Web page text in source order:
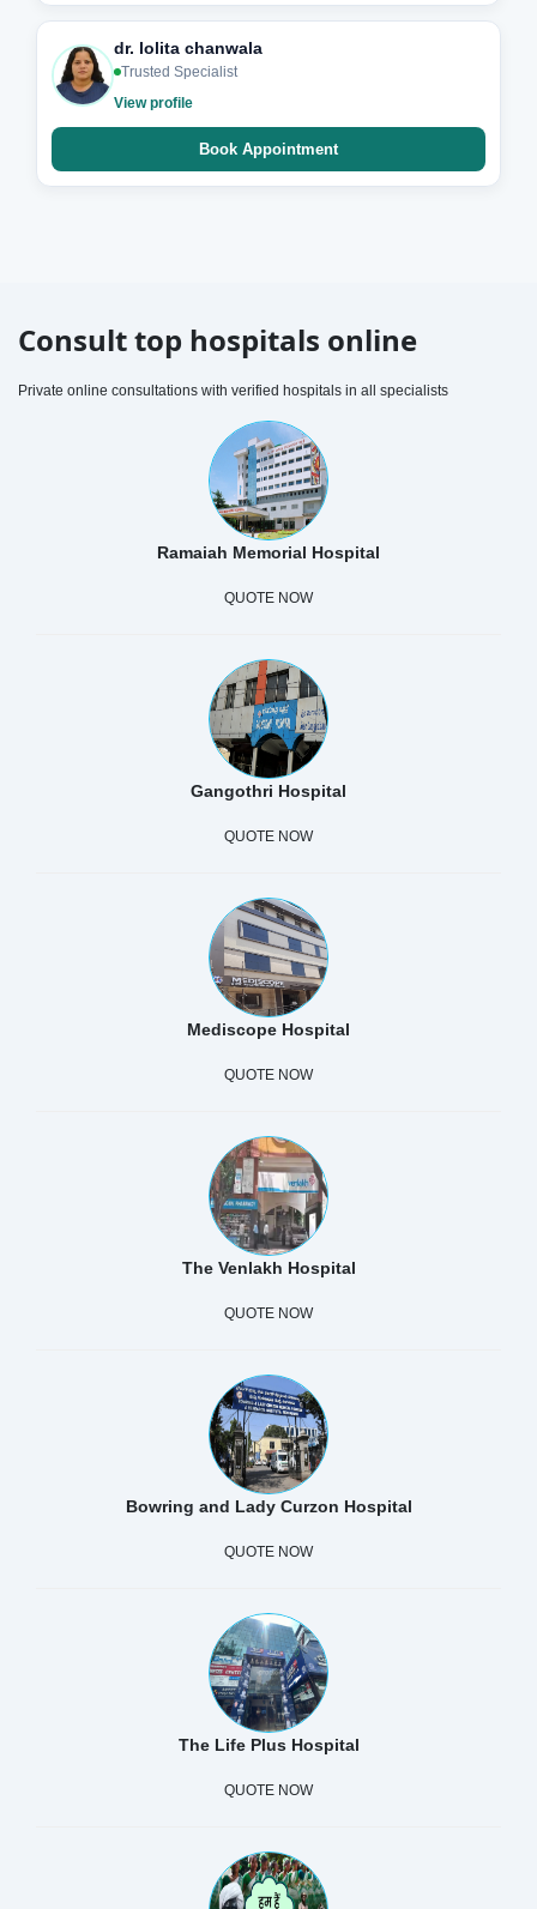
dr. lolita chanwala
Trusted Specialist
View profile
Book Appointment
Consult top hospitals online
Private online consultations with verified hospitals in all specialists
Ramaiah Memorial Hospital
QUOTE NOW
Gangothri Hospital
QUOTE NOW
Mediscope Hospital
QUOTE NOW
The Venlakh Hospital
QUOTE NOW
Bowring and Lady Curzon Hospital
QUOTE NOW
The Life Plus Hospital
QUOTE NOW